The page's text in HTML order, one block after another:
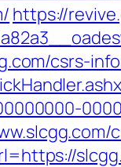
https://
csrs-